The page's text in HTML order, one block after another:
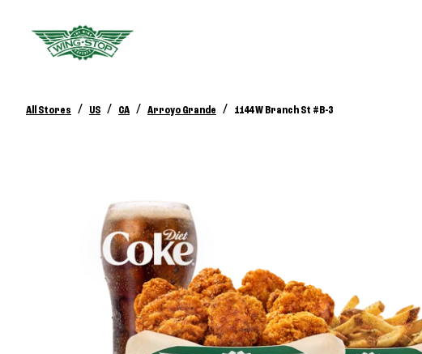
All Stores / US / CA / Arroyo Grande / 1144 W Branch St #B-3